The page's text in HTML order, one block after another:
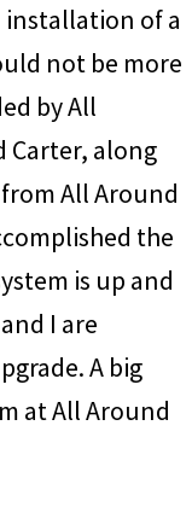
installation of a
not be more
by All
Carter, along
All Around
the
is up and
I are
A big
at All Around